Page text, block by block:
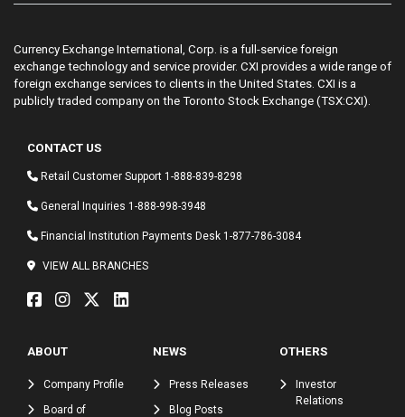
Currency Exchange International, Corp. is a full-service foreign
exchange technology and service provider. CXI provides a wide range of
foreign exchange services to clients in the United States. CXI is a
publicly traded company on the Toronto Stock Exchange (TSX:CXI).
CONTACT US
Retail Customer Support 1-888-839-8298
General Inquiries 1-888-998-3948
Financial Institution Payments Desk 1-877-786-3084
VIEW ALL BRANCHES
ABOUT
Company Profile
Board of
NEWS
Press Releases
Blog Posts
OTHERS
Investor
Relations